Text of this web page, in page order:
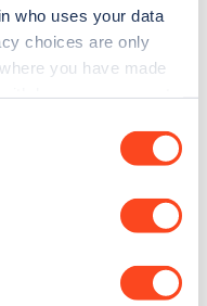
who uses your data
choices are only
you have made
geographical
Zapmap
EV guides, stats,
every